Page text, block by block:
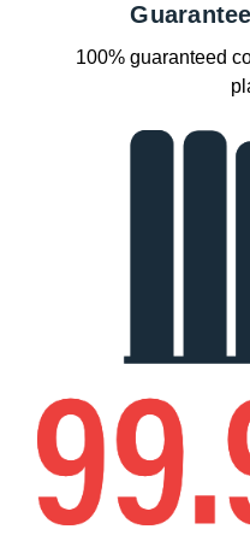
100% guaranteed